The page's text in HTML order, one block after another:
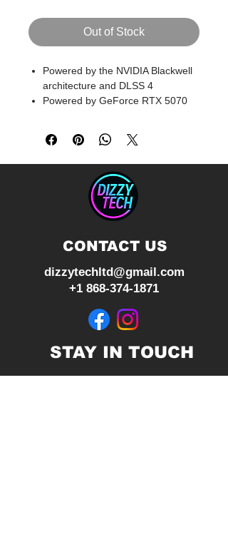
Out of Stock
Powered by the NVIDIA Blackwell
architecture and DLSS 4
Powered by GeForce RTX 5070
PCIe 5.0
CONTACT US
dizzytechltd@gmail.com
+1 868-374-1871
STAY IN TOUCH